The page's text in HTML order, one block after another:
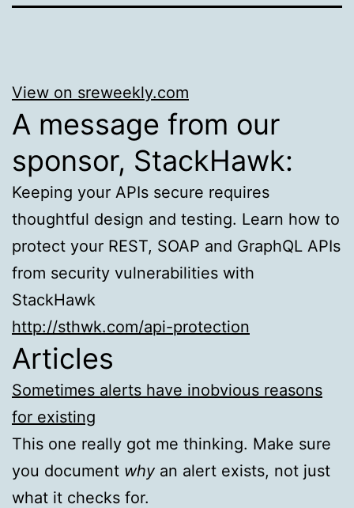
View on sreweekly.com
A message from our
sponsor, StackHawk:
Keeping your APIs secure requires
thoughtful design and testing. Learn how to
protect your REST, SOAP and GraphQL APIs
from security vulnerabilities with
StackHawk
http://sthwk.com/api-protection
Articles
Sometimes alerts have inobvious reasons
for existing
This one really got me thinking. Make sure
you document whyan alert exists, not just
what it checks for.